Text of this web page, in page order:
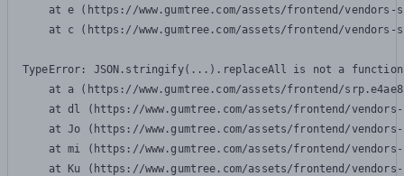
at e (https://www.gumtree.com/assets/frontend/
at c (https://www.gumtree.com/assets/frontend/
TypeError: JSON.stringify(...).replaceAll is not a function
at a (https://www.gumtree.com/assets/frontend/
at dl (https://www.gumtree.com/assets/frontend/
at Jo (https://www.gumtree.com/assets/frontend/
at mi (https://www.gumtree.com/assets/frontend/
at Ku (https://www.gumtree.com/assets/frontend/